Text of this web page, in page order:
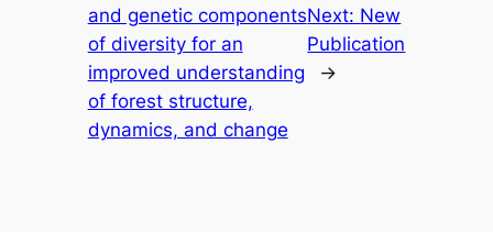
and genetic components
of diversity for an
improved understanding
of forest structure,
dynamics, and change
Next: New
Publication
→